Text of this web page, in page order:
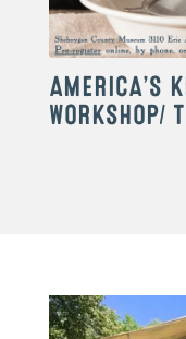
AMERICA’S
WORKSHOP/